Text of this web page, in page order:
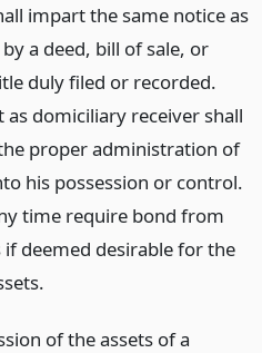
impart the same notice as
a deed, bill of sale, or
duly filed or recorded.
domiciliary receiver shall
proper administration of
his possession or control.
time require bond from
deemed desirable for the
of the assets of a